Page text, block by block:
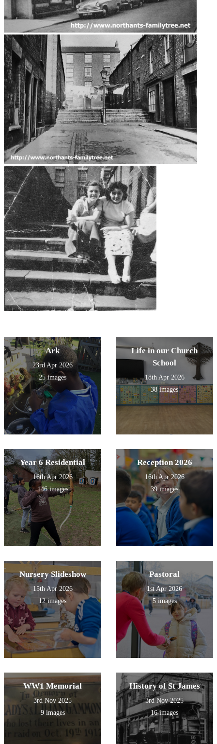
Ark
23rd Apr 2026
25 images
Life in our Church
School
18th Apr 2026
38 images
Year 6 Residential
16th Apr 2026
146 images
Reception 2026
16th Apr 2026
39 images
Nursery Slideshow
15th Apr 2026
12 images
Pastoral
1st Apr 2026
5 images
WW1 Memorial
3rd Nov 2025
9 images
History of St James
3rd Nov 2025
16 images